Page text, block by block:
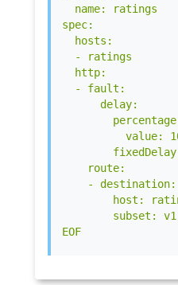
  name: ratings
spec:
  hosts:
  - ratings
  http:
  - fault:
      delay:
value:
    route:
    - destination:
host:
        subset: v1
EOF